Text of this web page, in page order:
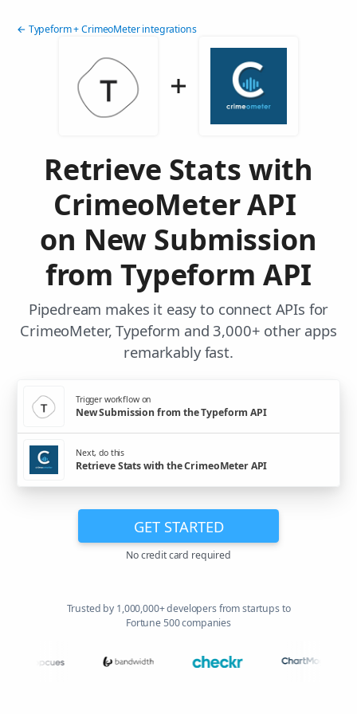
← Typeform + CrimeoMeter integrations
Retrieve Stats with
CrimeoMeter API
on New Submission
from Typeform API
Pipedream makes it easy to connect APIs for
CrimeoMeter, Typeform and 3,000+ other apps
remarkably fast.
Trigger workflow on
New Submission from the Typeform API
Next, do this
Retrieve Stats with the CrimeoMeter API
GET STARTED
No credit card required
Trusted by 1,000,000+ developers from startups to
Fortune 500 companies